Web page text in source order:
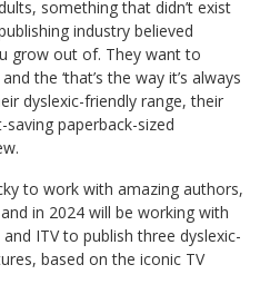
something that didn’t exist
industry believed
grow out of. They want to
the ‘that’s the way it’s always
dyslexic-friendly range, their
paperback-sized
to work with amazing authors,
in 2024 will be working with
ITV to publish three dyslexic-
based on the iconic TV